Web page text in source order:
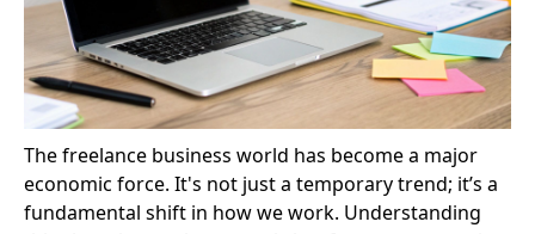
The freelance business world has become a major
economic force. It's not just a temporary trend; it’s a
fundamental shift in how we work. Understanding